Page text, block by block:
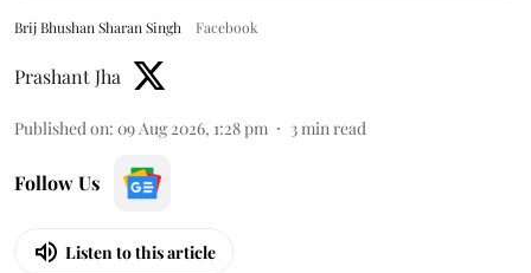
Brij Bhushan Sharan Singh Facebook
Prashant Jha
Published on: 09 Aug 2026, 1:28 pm 3min read
Follow Us
Listen to this article